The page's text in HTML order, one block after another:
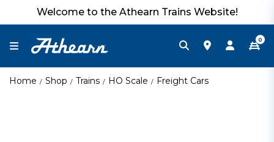
Welcome to the Athearn Trains Website!
0
Home Shop Trains HO Scale Freight Cars